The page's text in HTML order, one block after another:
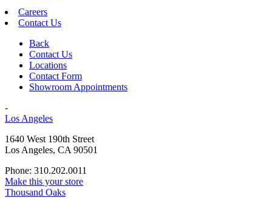
Careers
Contact Us
Back
Contact Us
Locations
Contact Form
Showroom Appointments
-
Los Angeles
1640 West 190th Street
Los Angeles, CA 90501
Phone: 310.202.0011
Make this your store
Thousand Oaks